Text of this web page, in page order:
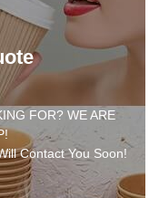
FOR? WE ARE
Contact You Soon!